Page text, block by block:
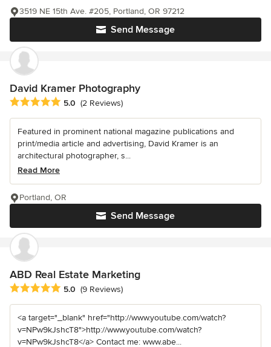
Send Message
3519 NE 15th Ave. #205, Portland, OR 97212
David Kramer Photography
Average rating: 5 out of 5 stars
5.0 (2 Reviews)
Featured in prominent national magazine publications and
print/media article and advertising, David Kramer is an
architectural photographer, s...
Read More
Send Message
Portland, OR
ABD Real Estate Marketing
Average rating: 5 out of 5 stars
5.0 (9 Reviews)
<a target="_blank" href="http://www.youtube.com/watch?
v=NPw9kJshcT8">http://www.youtube.com/watch?
v=NPw9kJshcT8</a> Contact me: www.abe...